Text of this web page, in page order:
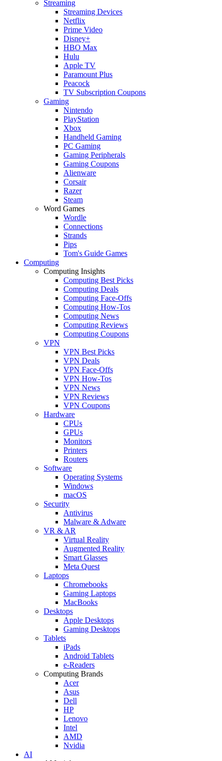
Streaming
Streaming Devices
Netflix
Prime Video
Disney+
HBO Max
Hulu
Apple TV
Paramount Plus
Peacock
TV Subscription Coupons
Gaming
Nintendo
PlayStation
Xbox
Handheld Gaming
PC Gaming
Gaming Peripherals
Gaming Coupons
Alienware
Corsair
Razer
Steam
Word Games
Wordle
Connections
Strands
Pips
Tom's Guide Games
Computing
Computing Insights
Computing Best Picks
Computing Deals
Computing Face-Offs
Computing How-Tos
Computing News
Computing Reviews
Computing Coupons
VPN
VPN Best Picks
VPN Deals
VPN Face-Offs
VPN How-Tos
VPN News
VPN Reviews
VPN Coupons
Hardware
CPUs
GPUs
Monitors
Printers
Routers
Software
Operating Systems
Windows
macOS
Security
Antivirus
Malware & Adware
VR & AR
Virtual Reality
Augmented Reality
Smart Glasses
Meta Quest
Laptops
Chromebooks
Gaming Laptops
MacBooks
Desktops
Apple Desktops
Gaming Desktops
Tablets
iPads
Android Tablets
e-Readers
Computing Brands
Acer
Asus
Dell
HP
Lenovo
Intel
AMD
Nvidia
AI